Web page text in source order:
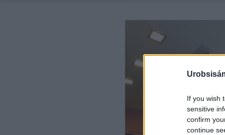
If you wish
sensitive
confirm
continue